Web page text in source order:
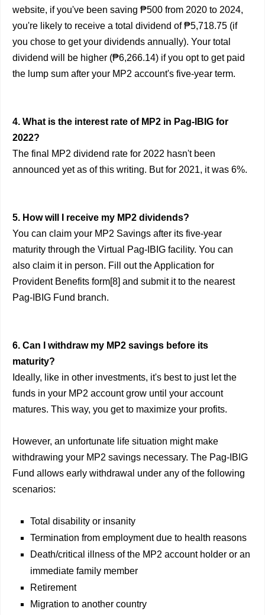
website, if you've been saving ₱500 from 2020 to 2024,
you're likely to receive a total dividend of ₱5,718.75 (if
you chose to get your dividends annually). Your total
dividend will be higher (₱6,266.14) if you opt to get paid
the lump sum after your MP2 account's five-year term.
4. What is the interest rate of MP2 in Pag-IBIG for
2022?
The final MP2 dividend rate for 2022 hasn't been
announced yet as of this writing. But for 2021, it was 6%.
5. How will I receive my MP2 dividends?
You can claim your MP2 Savings after its five-year
maturity through the Virtual Pag-IBIG facility. You can
also claim it in person. Fill out the Application for
Provident Benefits form[8] and submit it to the nearest
Pag-IBIG Fund branch.
6. Can I withdraw my MP2 savings before its
maturity?
Ideally, like in other investments, it's best to just let the
funds in your MP2 account grow until your account
matures. This way, you get to maximize your profits.
However, an unfortunate life situation might make
withdrawing your MP2 savings necessary. The Pag-IBIG
Fund allows early withdrawal under any of the following
scenarios:
Total disability or insanity
Termination from employment due to health reasons
Death/critical illness of the MP2 account holder or an
immediate family member
Retirement
Migration to another country